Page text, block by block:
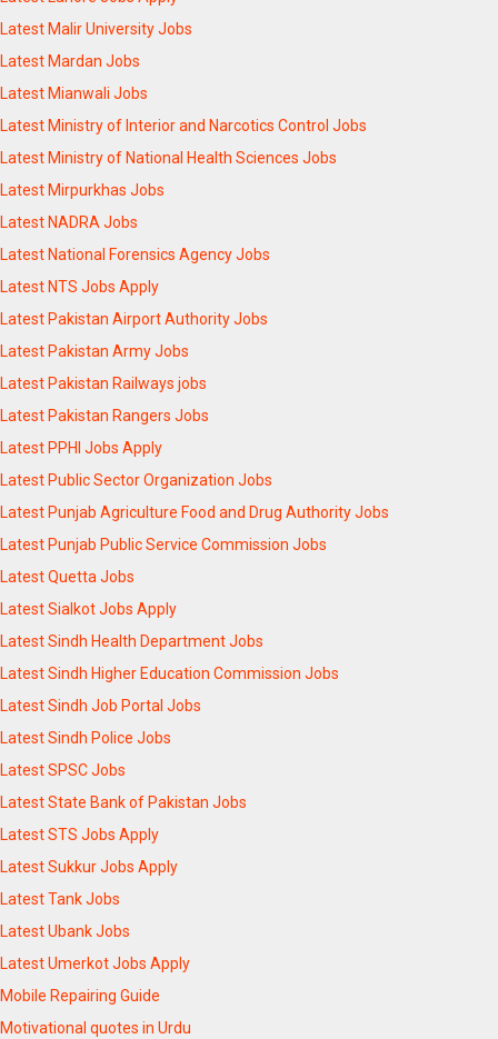
Latest Malir University Jobs
Latest Mardan Jobs
Latest Mianwali Jobs
Latest Ministry of Interior and Narcotics Control Jobs
Latest Ministry of National Health Sciences Jobs
Latest Mirpurkhas Jobs
Latest NADRA Jobs
Latest National Forensics Agency Jobs
Latest NTS Jobs Apply
Latest Pakistan Airport Authority Jobs
Latest Pakistan Army Jobs
Latest Pakistan Railways jobs
Latest Pakistan Rangers Jobs
Latest PPHI Jobs Apply
Latest Public Sector Organization Jobs
Latest Punjab Agriculture Food and Drug Authority Jobs
Latest Punjab Public Service Commission Jobs
Latest Quetta Jobs
Latest Sialkot Jobs Apply
Latest Sindh Health Department Jobs
Latest Sindh Higher Education Commission Jobs
Latest Sindh Job Portal Jobs
Latest Sindh Police Jobs
Latest SPSC Jobs
Latest State Bank of Pakistan Jobs
Latest STS Jobs Apply
Latest Sukkur Jobs Apply
Latest Tank Jobs
Latest Ubank Jobs
Latest Umerkot Jobs Apply
Mobile Repairing Guide
Motivational quotes in Urdu